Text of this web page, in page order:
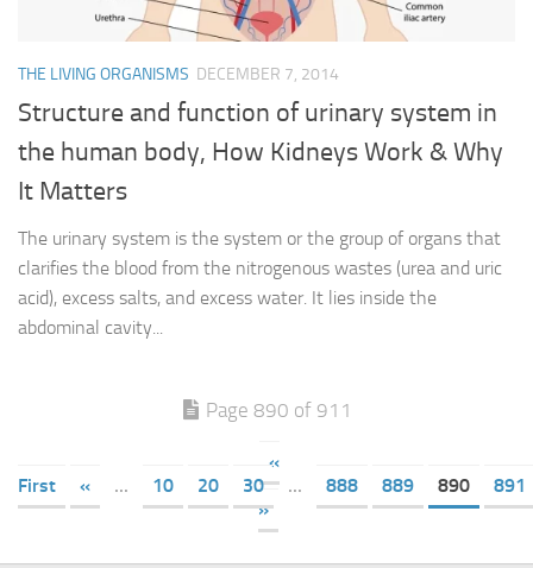
THE LIVING ORGANISMS DECEMBER 7, 2014
Structure and function of urinary system in
the human body, How Kidneys Work & Why
It Matters
The urinary system is the system or the group of organs that
clarifies the blood from the nitrogenous wastes (urea and uric
acid), excess salts, and excess water. It lies inside the
abdominal cavity...
Page 890 of 911
«
First
« ... 10 20 30 ... 888 889 890
891
»